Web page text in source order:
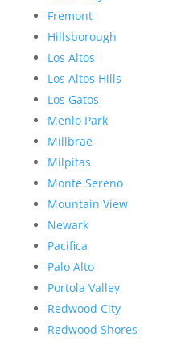
Fremont
Hillsborough
Los Altos
Los Altos Hills
Los Gatos
Menlo Park
Millbrae
Milpitas
Monte Sereno
Mountain View
Newark
Pacifica
Palo Alto
Portola Valley
Redwood City
Redwood Shores